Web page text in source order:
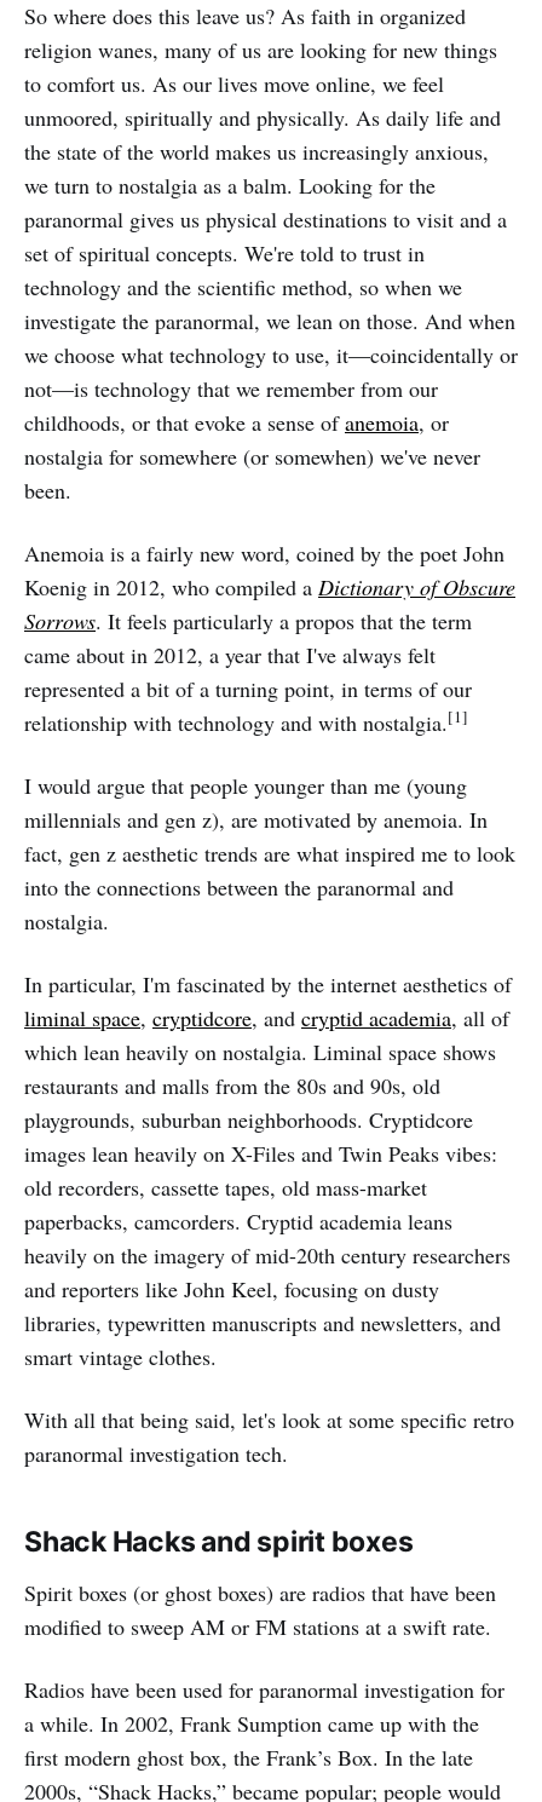
So where does this leave us? As faith in organized
religion wanes, many of us are looking for new things
to comfort us. As our lives move online, we feel
unmoored, spiritually and physically. As daily life and
the state of the world makes us increasingly anxious,
we turn to nostalgia as a balm. Looking for the
paranormal gives us physical destinations to visit and a
set of spiritual concepts. We're told to trust in
technology and the scientific method, so when we
investigate the paranormal, we lean on those. And when
we choose what technology to use, it—coincidentally or
not—is technology that we remember from our
childhoods, or that evoke a sense ofanemoia, or
nostalgia for somewhere (or somewhen) we've never
been.
Anemoia is a fairly new word, coined by the poet John
Koenig in 2012, who compiled a Dictionary of Obscure
Sorrows. It feels particularly a propos that the term
came about in 2012, a year that I've always felt
represented a bit of a turning point, in terms of our
relationship with technology and with nostalgia.[1]
I would argue that people younger than me (young
millennials and gen z), are motivated by anemoia. In
fact, gen z aesthetic trends are what inspired me to look
into the connections between the paranormal and
nostalgia.
In particular, I'm fascinated by the internet aesthetics of
liminal space, cryptidcore, and cryptid academia, all of
which lean heavily on nostalgia. Liminal space shows
restaurants and malls from the 80s and 90s, old
playgrounds, suburban neighborhoods. Cryptidcore
images lean heavily on X-Files and Twin Peaks vibes:
old recorders, cassette tapes, old mass-market
paperbacks, camcorders. Cryptid academia leans
heavily on the imagery of mid-20th century researchers
and reporters like John Keel, focusing on dusty
libraries, typewritten manuscripts and newsletters, and
smart vintage clothes.
With all that being said, let's look at some specific retro
paranormal investigation tech.
Shack Hacks and spirit boxes
Spirit boxes (or ghost boxes) are radios that have been
modified to sweep AM or FM stations at a swift rate.
Radios have been used for paranormal investigation for
a while. In 2002, Frank Sumption came up with the
first modern ghost box, the Frank’s Box. In the late
2000s, “Shack Hacks,” became popular; people would